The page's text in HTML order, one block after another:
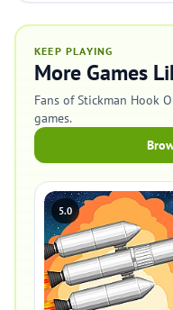
KEEP PLAYING
More Games
Fans of Stickman Hook
games.
5.0